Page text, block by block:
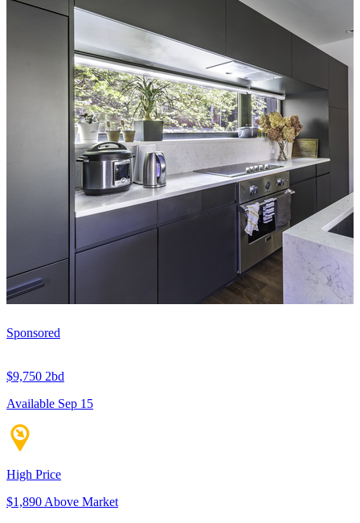
Sponsored
$9,750 2bd
Available Sep 15
High Price
$1,890 Above Market